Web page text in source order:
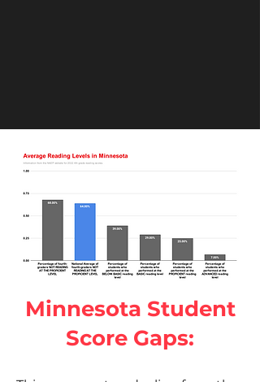
Minnesota Student
Score Gaps: